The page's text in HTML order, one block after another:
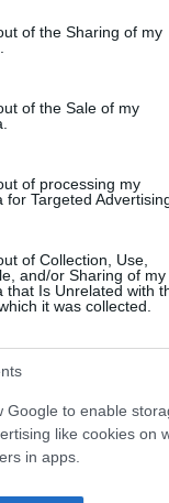
or usage behaviour.
to Google and its
specified
of the Sharing of my
of the Sale of my
of processing my
for Targeted
of Collection, Use,
and/or Sharing of my
that Is Unrelated with
it was collected.
Google to enable
like cookies on
in apps.